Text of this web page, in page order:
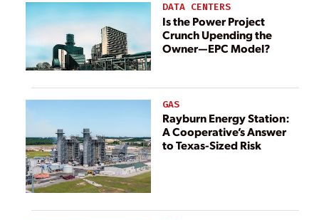
DATA CENTERS
Is the Power Project
Crunch Upending the
Owner—EPC Model?
GAS
Rayburn Energy Station:
A Cooperative’s Answer
to Texas-Sized Risk